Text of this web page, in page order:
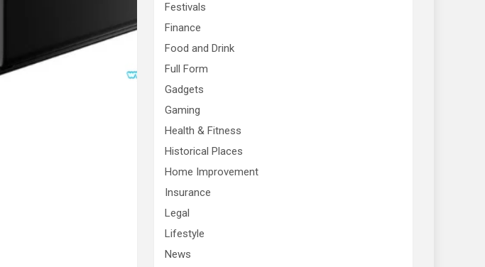
Festivals
Finance
Food and Drink
Full Form
Gadgets
Gaming
Health & Fitness
Historical Places
Home Improvement
Insurance
Legal
Lifestyle
News